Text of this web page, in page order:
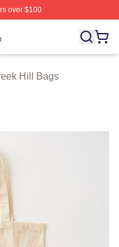
over $100
Tyreek Hill
Hill Bags